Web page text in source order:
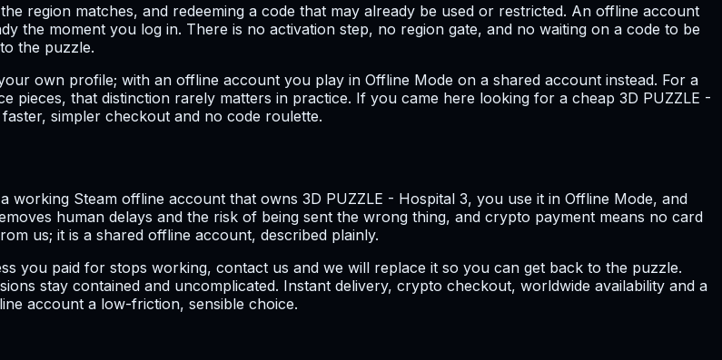
region matches, and redeeming a code that may already be used or restricted. An offline account
the moment you log in. There is no activation step, no region gate, and no waiting on a code to be
the puzzle.
own profile; with an offline account you play in Offline Mode on a shared account instead. For a
pieces, that distinction rarely matters in practice. If you came here looking for a cheap 3D PUZZLE -
simpler checkout and no code roulette.
Steam offline account that owns 3D PUZZLE - Hospital 3, you use it in Offline Mode, and
human delays and the risk of being sent the wrong thing, and crypto payment means no card
us; it is a shared offline account, described plainly.
you paid for stops working, contact us and we will replace it so you can get back to the puzzle.
stay contained and uncomplicated. Instant delivery, crypto checkout, worldwide availability and a
account a low-friction, sensible choice.